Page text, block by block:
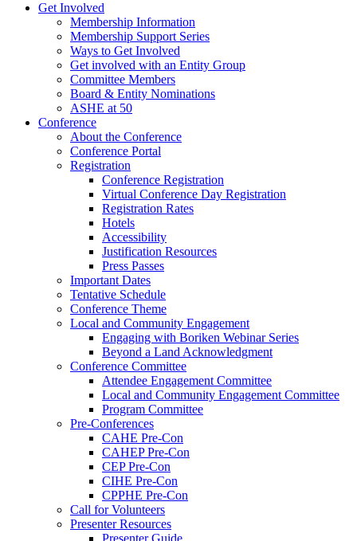
Get Involved
Membership Information
Membership Support Series
Ways to Get Involved
Get involved with an Entity Group
Committee Members
Board & Entity Nominations
ASHE at 50
Conference
About the Conference
Conference Portal
Registration
Conference Registration
Virtual Conference Day Registration
Registration Rates
Hotels
Accessibility
Justification Resources
Press Passes
Important Dates
Tentative Schedule
Conference Theme
Local and Community Engagement
Engaging with Boriken Webinar Series
Beyond a Land Acknowledgment
Conference Committee
Attendee Engagement Committee
Local and Community Engagement Committee
Program Committee
Pre-Conferences
CAHE Pre-Con
CAHEP Pre-Con
CEP Pre-Con
CIHE Pre-Con
CPPHE Pre-Con
Call for Volunteers
Presenter Resources
Presenter Guide